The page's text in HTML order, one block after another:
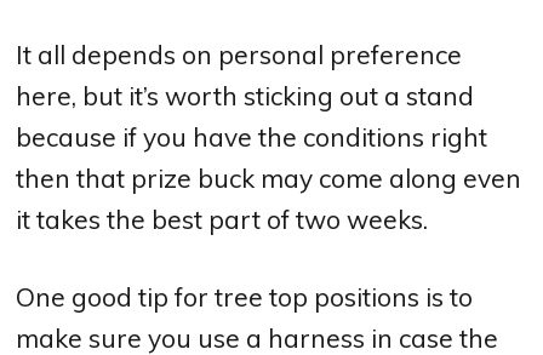
It all depends on personal preference
here, but it’s worth sticking out a stand
because if you have the conditions right
then that prize buck may come along even
it takes the best part of two weeks.
One good tip for tree top positions is to
make sure you use a harness in case the